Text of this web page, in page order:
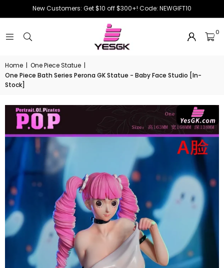
New Customers: Get $10 off $300+! Code: NEWGIFT10
0
Home | One Piece Statue |
One Piece Bath Series Perona GK Statue - Baby Face Studio [In-
Stock]